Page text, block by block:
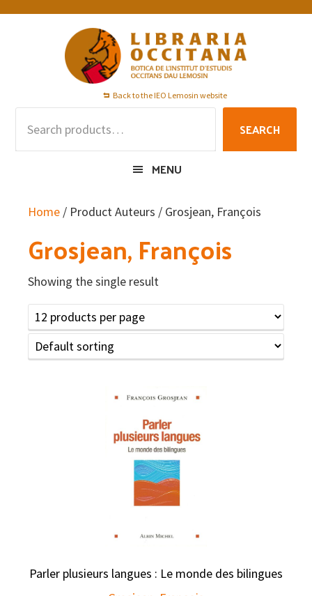
Skip
Skip
Skip
Back to the IEO Lemosin website
SEARCH
MENU
Home / Product Auteurs / Grosjean, François
Grosjean, François
Showing the single result
Parler plusieurs langues : Le monde des bilingues